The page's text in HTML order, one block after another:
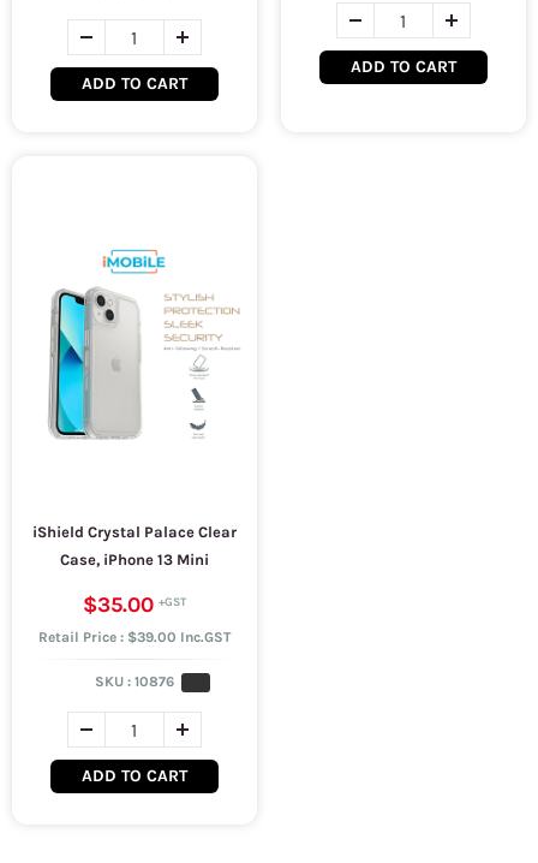
ADD TO CART
ADD TO CART
iShield Crystal Palace Clear
Case, iPhone 13 Mini
$35.00
Retail Price : $39.00 Inc.GST
SKU : 10876
ADD TO CART